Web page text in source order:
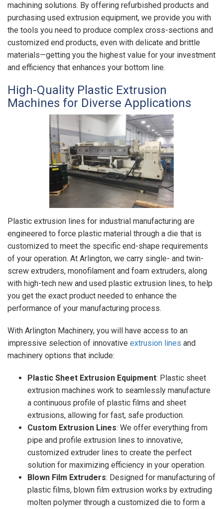
machining solutions. By offering refurbished products and
purchasing used extrusion equipment, we provide you with
the tools you need to produce complex cross-sections and
customized end products, even with delicate and brittle
materials—getting you the highest value for your investment
and efficiency that enhances your bottom line.
High-Quality Plastic Extrusion
Machines for Diverse Applications
Plastic extrusion lines for industrial manufacturing are
engineered to force plastic material through a die that is
customized to meet the specific end-shape requirements
of your operation. At Arlington, we carry single- and twin-
screw extruders, monofilament and foam extruders, along
with high-tech new and used plastic extrusion lines, to help
you get the exact product needed to enhance the
performance of your manufacturing process.
With Arlington Machinery, you will have access to an
impressive selection of innovative extrusion lines and
machinery options that include:
Plastic Sheet Extrusion Equipment: Plastic sheet
extrusion machines work to seamlessly manufacture
a continuous profile of plastic films and sheet
extrusions, allowing for fast, safe production.
Custom Extrusion Lines: We offer everything from
pipe and profile extrusion lines to innovative,
customized extruder lines to create the perfect
solution for maximizing efficiency in your operation.
Blown Film Extruders: Designed for manufacturing of
plastic films, blown film extrusion works by extruding
molten polymer through a customized die to form a